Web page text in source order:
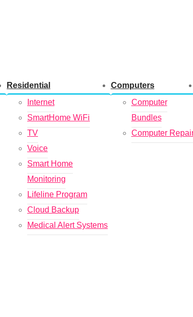
Residential
Internet
SmartHome WiFi
TV
Voice
Smart Home
Monitoring
Lifeline Program
Cloud Backup
Medical Alert Systems
Computers
Computer
Bundles
Computer